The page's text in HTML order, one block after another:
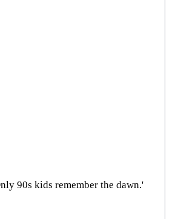
90s kids remember the dawn.'